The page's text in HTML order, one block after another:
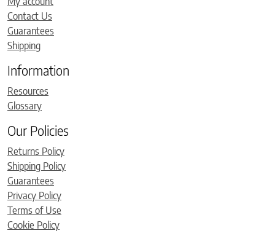
Contact Us
Guarantees
Shipping
Information
Resources
Glossary
Our Policies
Returns Policy
Shipping Policy
Guarantees
Privacy Policy
Terms of Use
Cookie Policy